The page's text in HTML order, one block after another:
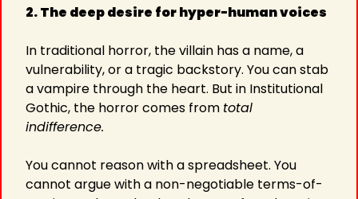
2. The deep desire for hyper-human voices
In traditional horror, the villain has a name, a
vulnerability, or a tragic backstory. You can stab
a vampire through the heart. But in Institutional
Gothic, the horror comes from total
indifference.
You cannot reason with a spreadsheet. You
cannot argue with a non-negotiable terms-of-